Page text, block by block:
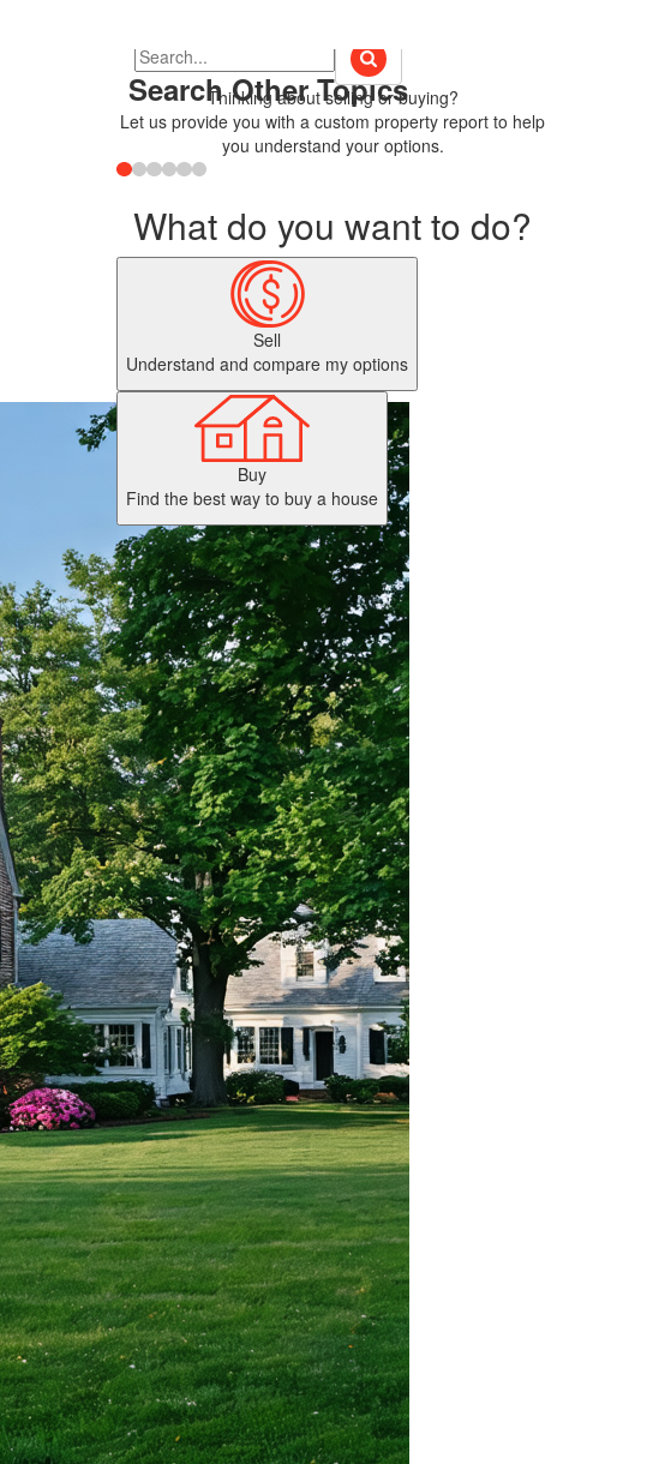
Search Other Topics
Thinking about selling or buying?
Let us provide you with a custom property report to help
you understand your options.
What do you want to do?
Sell
Understand and compare my options
Buy
Find the best way to buy a house